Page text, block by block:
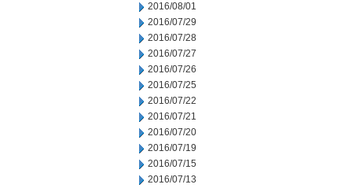
2016/08/01
2016/07/29
2016/07/28
2016/07/27
2016/07/26
2016/07/25
2016/07/22
2016/07/21
2016/07/20
2016/07/19
2016/07/15
2016/07/13